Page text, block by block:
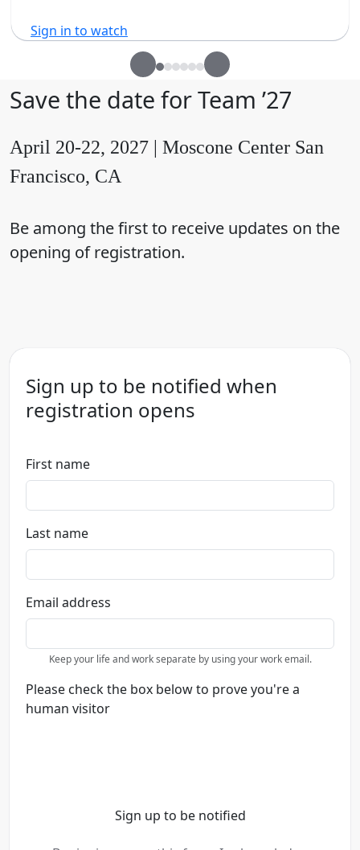
Sign in to watch
Save the date for Team ’27
April 20-22, 2027 | Moscone Center San
Francisco, CA
Be among the first to receive updates on the
opening of registration.